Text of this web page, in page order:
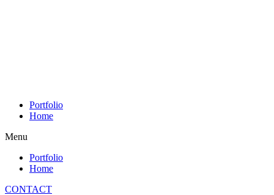
Portfolio
Home
Menu
Portfolio
Home
CONTACT